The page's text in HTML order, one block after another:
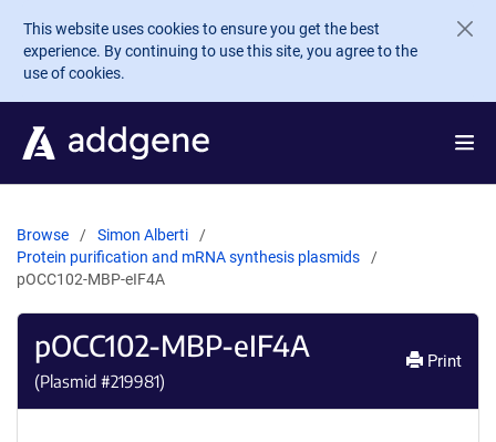
Skip to main content
This website uses cookies to ensure you get the best
experience. By continuing to use this site, you agree to the
use of cookies.
Browse
Simon Alberti
Protein purification and mRNA synthesis plasmids
pOCC102-MBP-eIF4A
pOCC102-MBP-eIF4A
(Plasmid #219981)
Print